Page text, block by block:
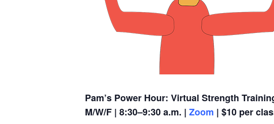
Pam’s Power Hour: Virtual Strength
M/W/F | 8:30–9:30 a.m. | Zoom | $10 per